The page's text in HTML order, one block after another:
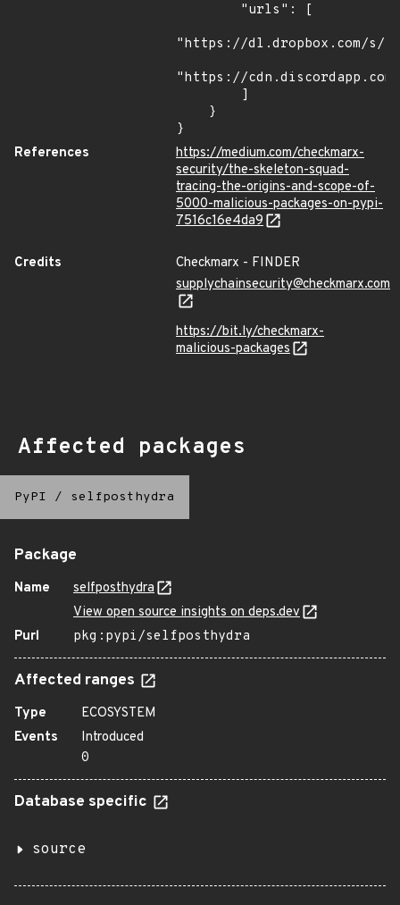
"https://dl.dropbox.com/s/
"https://cdn.discordapp.com/
}
References
https://medium.com/checkmarx-
security/the-skeleton-squad-
tracing-the-origins-and-scope-of-
5000-malicious-packages-on-pypi-
7516c16e4da9
Credits
Checkmarx - FINDER
supplychainsecurity@checkmarx.com
https://bit.ly/checkmarx-
malicious-packages
Affected packages
PyPI / selfposthydra
Package
Name
selfposthydra
View open source insights on deps.dev
Purl
pkg:pypi/selfposthydra
Affected ranges
Type
ECOSYSTEM
Events
Introduced
0
Database specific
source